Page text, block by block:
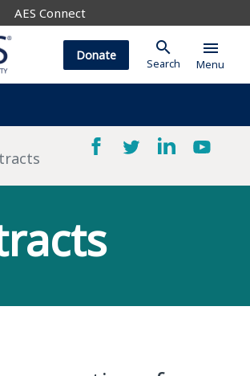
AES Connect
Donate search
Search
menu
Menu